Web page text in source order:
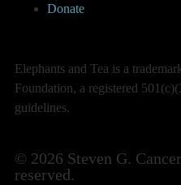
Donate
Elephants and Tea is a
Foundation, a registered
guidelines.
© 2026 Steven G.
reserved.